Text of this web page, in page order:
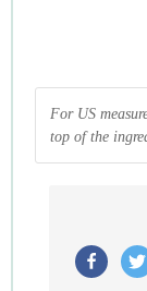
For US
top of the